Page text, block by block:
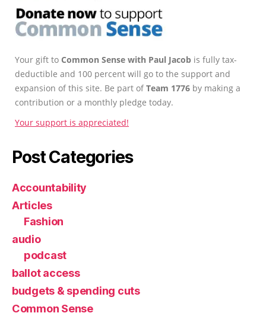
Your gift to Common Sense with Paul Jacob is fully tax-
deductible and 100 percent will go to the support and
expansion of this site. Be part ofTeam 1776 by making a
contribution or a monthly pledge today.
Your support is appreciated!
Post Categories
Accountability
Articles
Fashion
audio
podcast
ballot access
budgets & spending cuts
Common Sense